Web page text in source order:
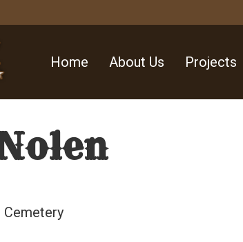
Home About Us Projects
Cemetery